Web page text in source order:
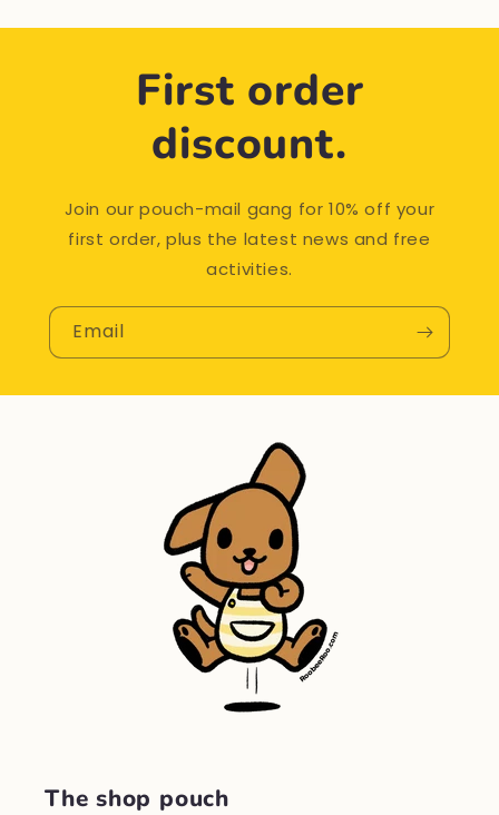
First order
discount.
Join our pouch-mail gang for 10% off your
first order, plus the latest news and free
activities.
Email
The shop pouch